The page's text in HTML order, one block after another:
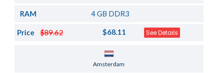
RAM 4 GB DDR3
$89.62
Price $68.11 See Details
Amsterdam